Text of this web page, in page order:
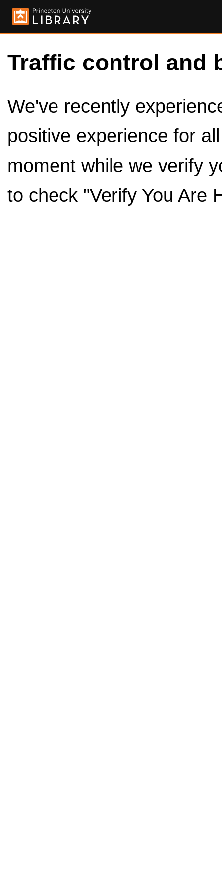
Traffic control and
We've recently
positive experience for
moment while we verify
to check "Verify You Are